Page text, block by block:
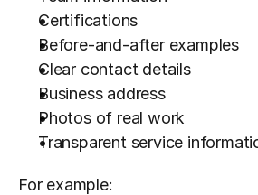
Certifications
Before-and-after examples
Clear contact details
Business address
Photos of real work
Transparent service
For example: